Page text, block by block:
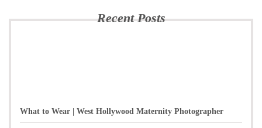
Recent Posts
What to Wear | West Hollywood Maternity Photographer